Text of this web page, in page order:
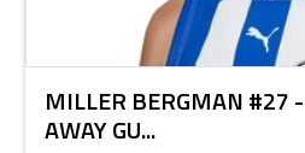
MILLER BERGMAN #27
AWAY GU...